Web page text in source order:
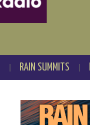
RAIN SUMMITS